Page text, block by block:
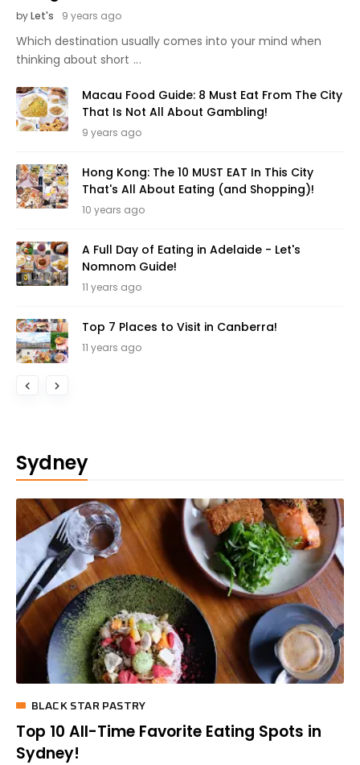
byLet's 9 years ago
Which destination usually comes into your mind when
thinking about short
Macau Food Guide: 8 Must Eat From The City
That Is Not All About Gambling!
9 years ago
Hong Kong: The 10 MUST EAT In This City
That's All About Eating (and Shopping)!
10 years ago
A Full Day of Eating in Adelaide - Let's
Nomnom Guide!
11 years ago
Top 7 Places to Visit in Canberra!
11 years ago
Sydney
BLACK STAR PASTRY
Top 10 All-Time Favorite Eating Spots in
Sydney!